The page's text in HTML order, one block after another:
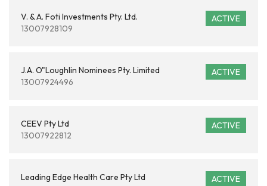
ACTIVE
V. & A. Foti Investments Pty. Ltd.
13007928109
ACTIVE
J.A. O"Loughlin Nominees Pty. Limited
13007924496
ACTIVE
CEEV Pty Ltd
13007922812
ACTIVE
Leading Edge Health Care Pty Ltd